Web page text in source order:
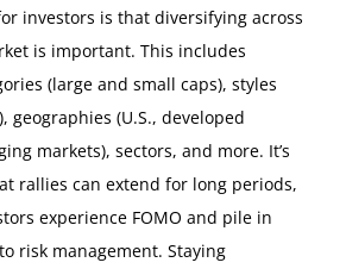
investors is that diversifying across
is important. This includes
(large and small caps), styles
geographies (U.S., developed
markets), sectors, and more. It’s
rallies can extend for long periods,
experience FOMO and pile in
risk management. Staying